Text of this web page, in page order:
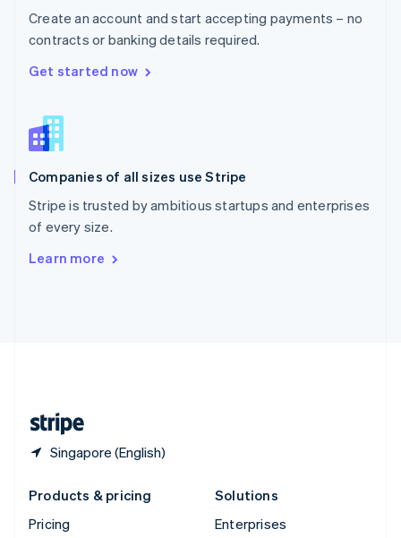
Create an account and start accepting payments – no
contracts or banking details required.
Get started now
Companies of all sizes use Stripe
Stripe is trusted by ambitious startups and enterprises
of every size.
Learn more
Singapore (English)
Romania
English
Singapore
English
Slovenia
Spain
Sweden
SvenskaEnglish
Deutsch Français
Products & pricing
Pricing
Solutions
Enterprises